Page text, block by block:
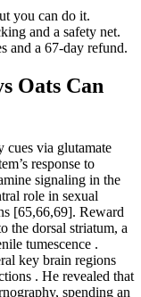
you can do it.
and a safety net.
and a 67-day refund.
Oats Can
cues via glutamate
response to
signaling in the
role in sexual
[65,66,69]. Reward
the dorsal striatum, a
tumescence .
key brain regions
. He revealed that
spending an